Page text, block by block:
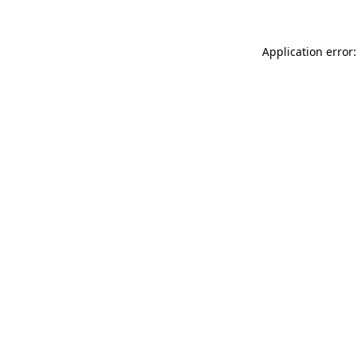
Application